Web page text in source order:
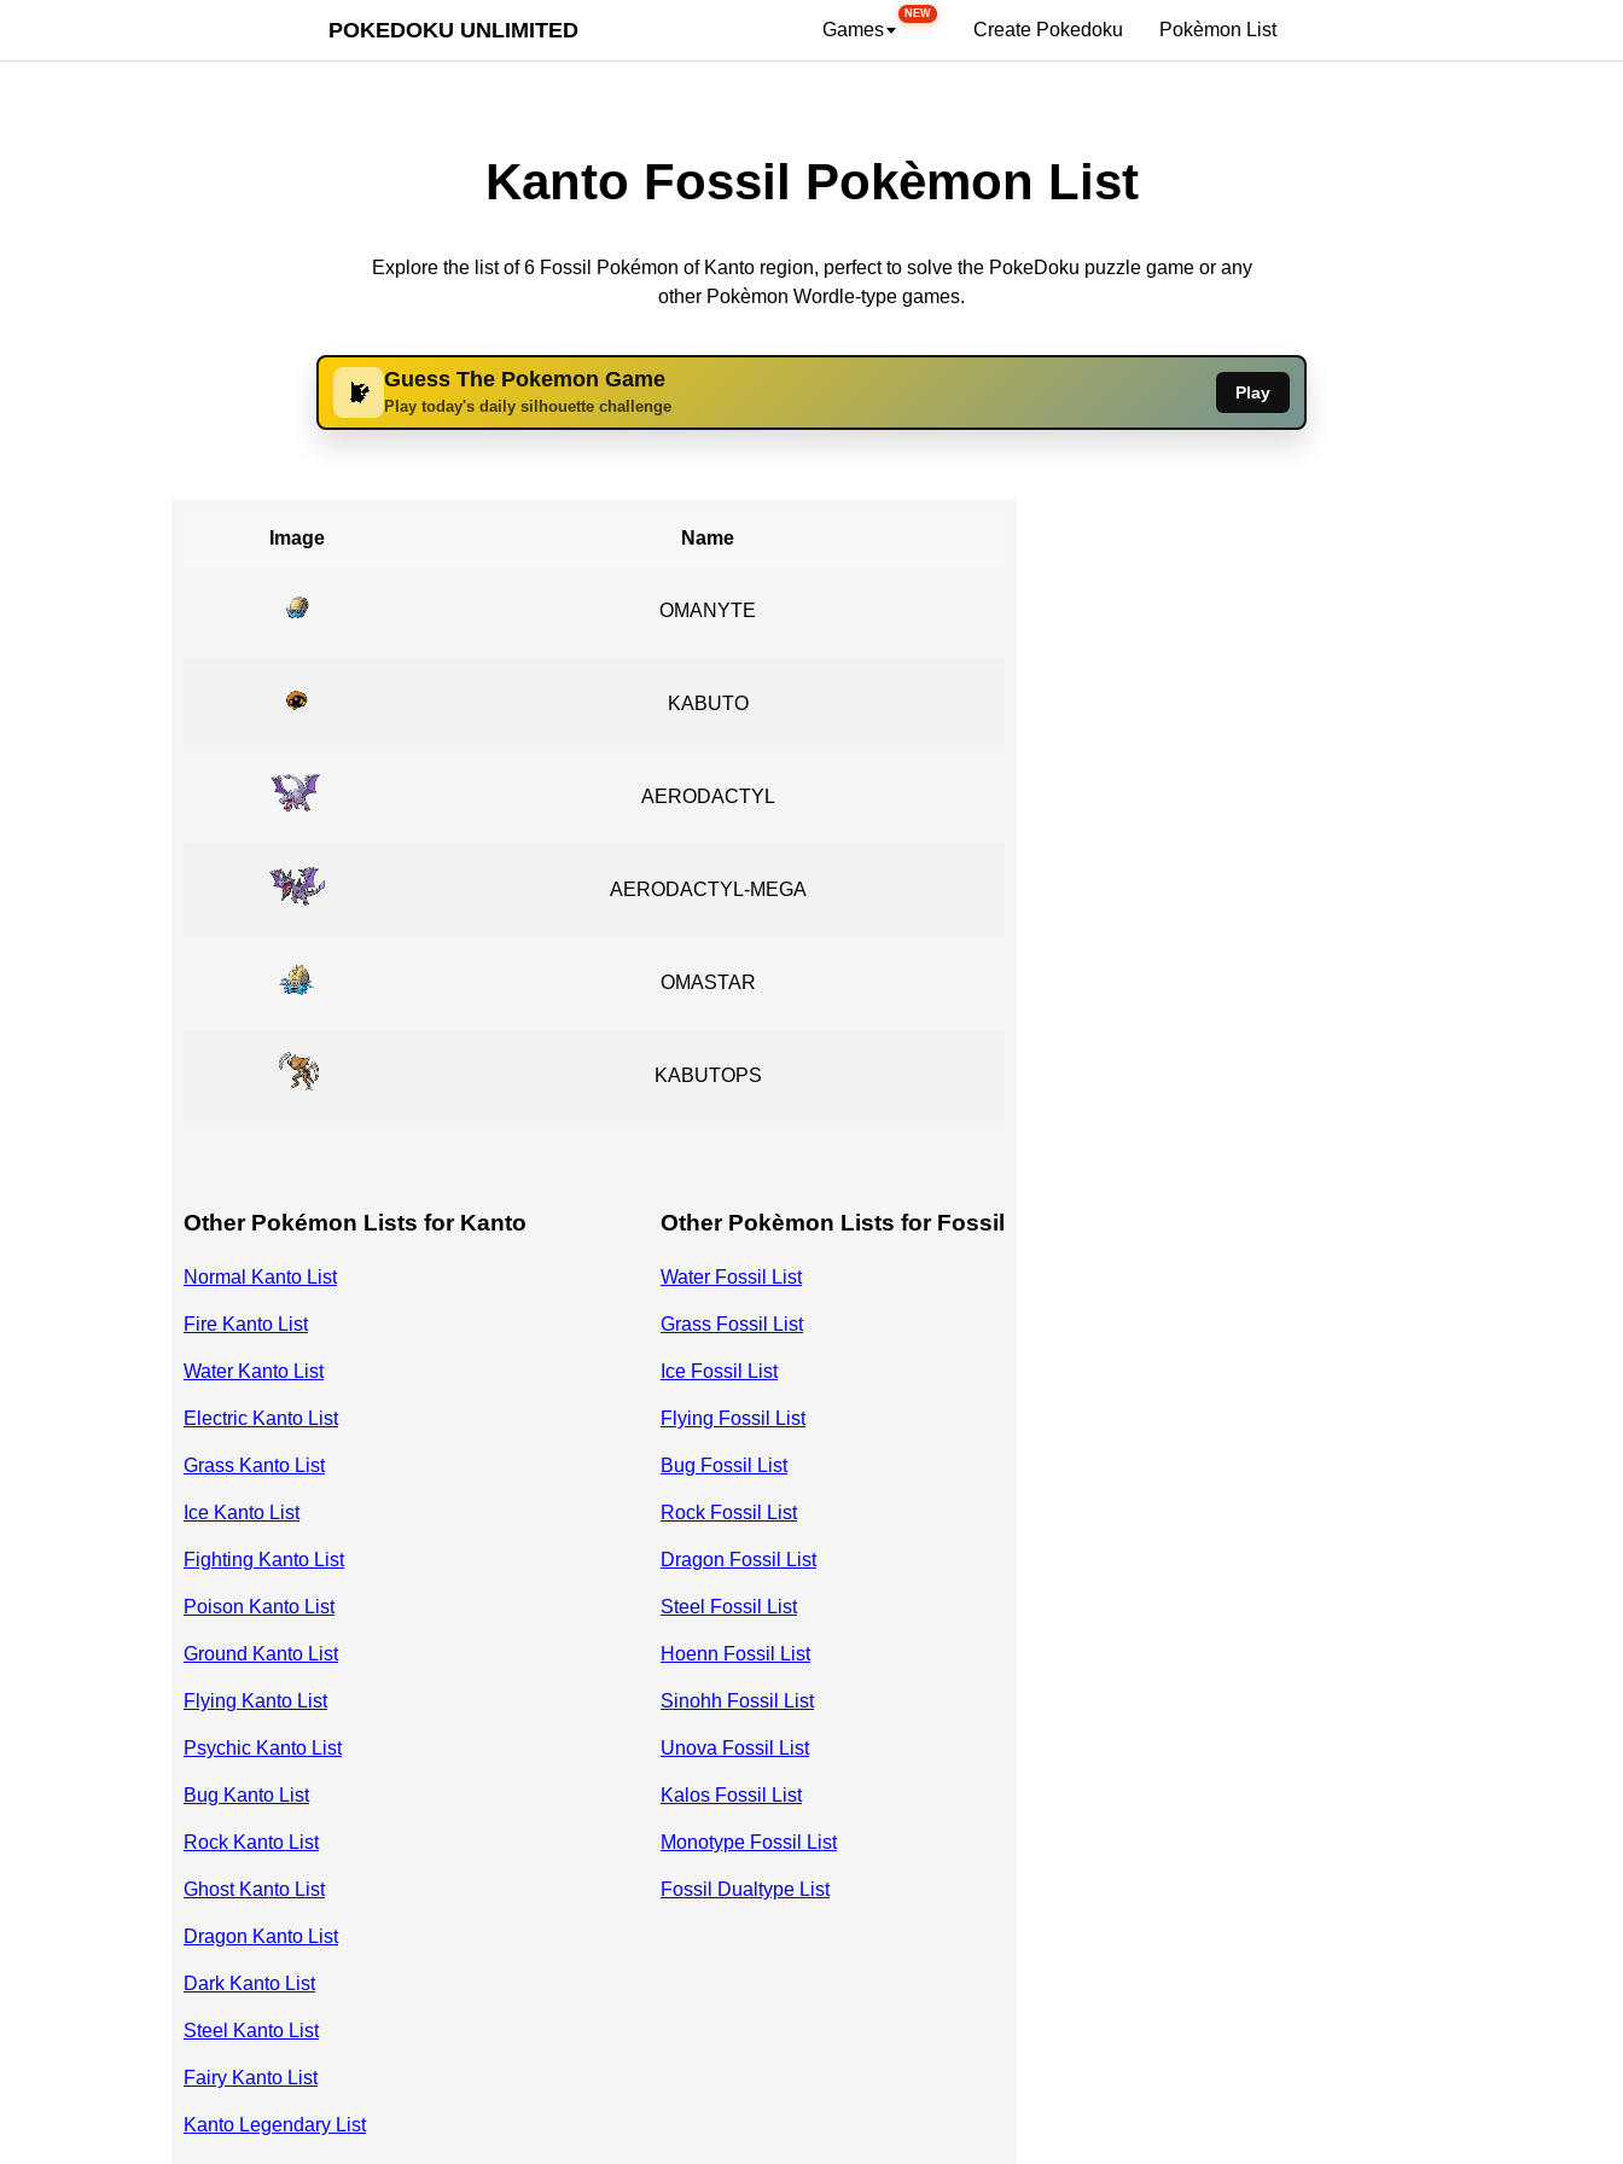
POKEDOKU UNLIMITED Games
NEW
Create Pokedoku Pokèmon List
Kanto Fossil Pokèmon List
Explore the list of 6 Fossil Pokémon of Kanto region, perfect to solve the PokeDoku puzzle game or any
other Pokèmon Wordle-type games.
Guess The Pokemon Game
Play today's daily silhouette challenge
Play
Image Name
OMANYTE
KABUTO
AERODACTYL
AERODACTYL-MEGA
OMASTAR
KABUTOPS
Other Pokémon Lists for Kanto
Normal Kanto List
Fire Kanto List
Water Kanto List
Electric Kanto List
Grass Kanto List
Ice Kanto List
Fighting Kanto List
Poison Kanto List
Ground Kanto List
Flying Kanto List
Psychic Kanto List
Bug Kanto List
Rock Kanto List
Ghost Kanto List
Dragon Kanto List
Dark Kanto List
Steel Kanto List
Fairy Kanto List
Kanto Legendary List
Other Pokèmon Lists for Fossil
Water Fossil List
Grass Fossil List
Ice Fossil List
Flying Fossil List
Bug Fossil List
Rock Fossil List
Dragon Fossil List
Steel Fossil List
Hoenn Fossil List
Sinohh Fossil List
Unova Fossil List
Kalos Fossil List
Monotype Fossil List
Fossil Dualtype List